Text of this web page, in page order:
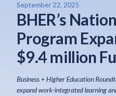
September 22, 2025
BHER’s
Program
$9.4 million
Business + Higher Education
expand work-integrated learning